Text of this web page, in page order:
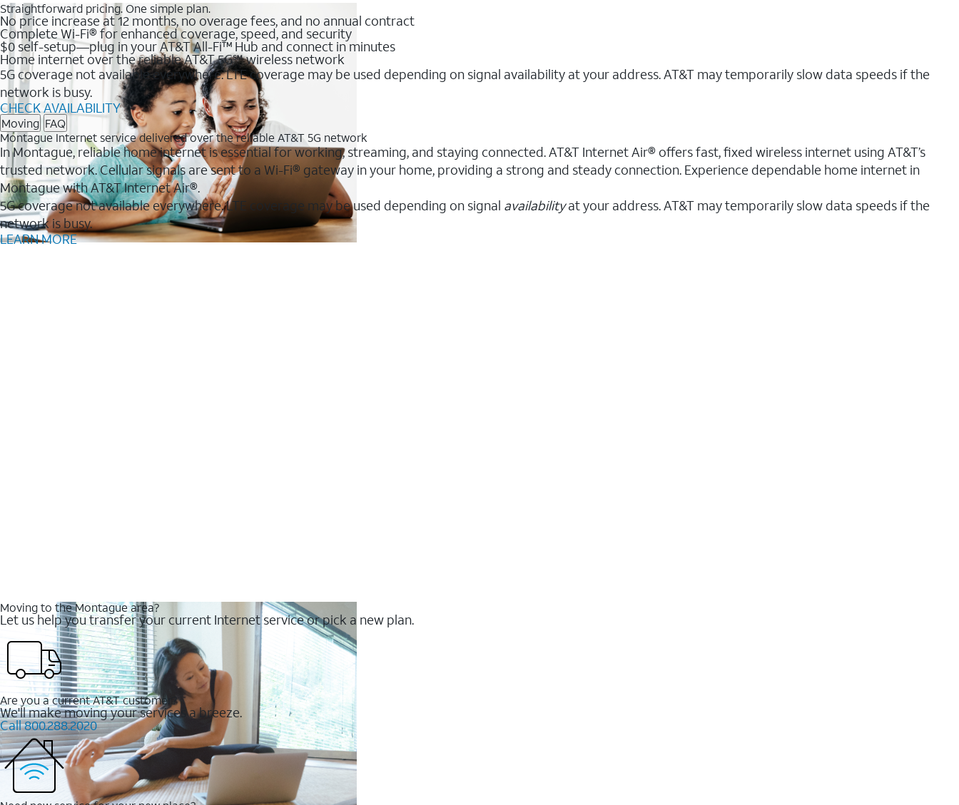
Straightforward pricing. One simple plan.
No price increase at 12 months, no overage fees, and no annual contract
Complete Wi-Fi® for enhanced coverage, speed, and security
$0 self-setup—plug in your AT&T All-Fi™ Hub and connect in minutes
Home internet over the reliable AT&T 5G℠ wireless network
5G coverage not available everywhere. LTE coverage may be used depending on signal availability at your address. AT&T may temporarily slow data speeds if the
network is busy.
CHECK AVAILABILITY
Moving FAQ
Montague Internet service delivered over the reliable AT&T 5G network
In Montague, reliable home internet is essential for working, streaming, and staying connected. AT&T Internet Air® offers fast, fixed wireless internet using AT&T’s
trusted network. Cellular signals are sent to a Wi-Fi® gateway in your home, providing a strong and steady connection. Experience dependable home internet in
Montague with AT&T Internet Air®.
5G coverage not available everywhere. LTE coverage may be used depending on signal availabilityat your address. AT&T may temporarily slow data speeds if the
network is busy.
LEARN MORE
Moving to the Montague area?
Let us help you transfer your current Internet service or pick a new plan.
Are you a current AT&T customer?
We'll make moving your services a breeze.
Call 800.288.2020